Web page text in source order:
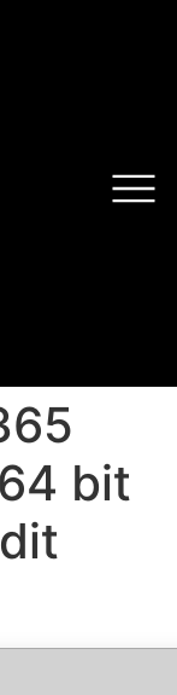
bit